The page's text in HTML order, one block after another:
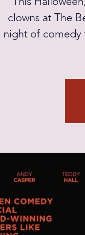
clowns at The
night of comedy